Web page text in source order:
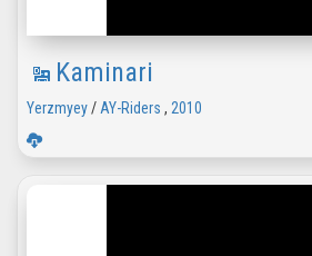
Kaminari
Yerzmyey/ AY-Riders , 2010